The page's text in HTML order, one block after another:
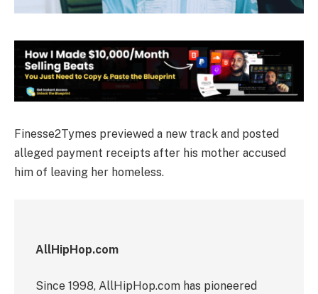
Finesse2Tymes previewed a new track and posted
alleged payment receipts after his mother accused
him of leaving her homeless.
AllHipHop.com
Since 1998, AllHipHop.com has pioneered